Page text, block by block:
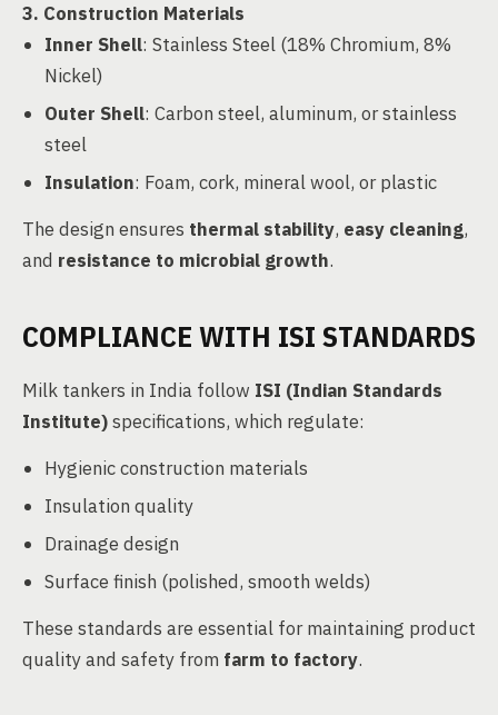
3. Construction Materials
Inner Shell: Stainless Steel (18% Chromium, 8%
Nickel)
Outer Shell: Carbon steel, aluminum, or stainless
steel
Insulation: Foam, cork, mineral wool, or plastic
The design ensures thermal stability, easy cleaning,
and resistance to microbial growth.
COMPLIANCE WITH ISI STANDARDS
Milk tankers in India follow ISI (Indian Standards
Institute)specifications, which regulate:
Hygienic construction materials
Insulation quality
Drainage design
Surface finish (polished, smooth welds)
These standards are essential for maintaining product
quality and safety from farm to factory.